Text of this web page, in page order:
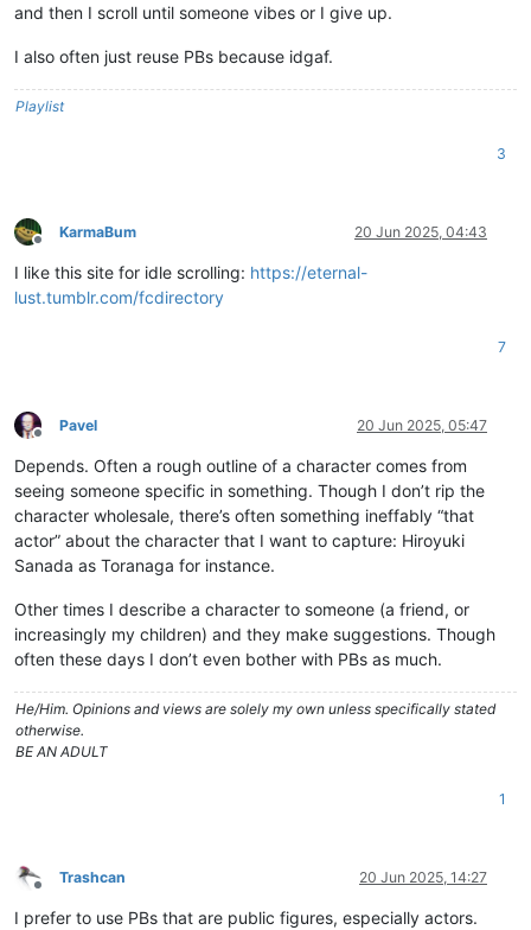
and then I scroll until someone vibes or I give up.
I also often just reuse PBs because idgaf.
Playlist
3
Offline
KarmaBum 20 Jun 2025, 04:43
I like this site for idle scrolling: https://eternal-
lust.tumblr.com/fcdirectory
7
Offline
Pavel 20 Jun 2025, 05:47
Depends. Often a rough outline of a character comes from
seeing someone specific in something. Though I don’t rip the
character wholesale, there’s often something ineffably “that
actor” about the character that I want to capture: Hiroyuki
Sanada as Toranaga for instance.
Other times I describe a character to someone (a friend, or
increasingly my children) and they make suggestions. Though
often these days I don’t even bother with PBs as much.
He/Him. Opinions and views are solely my own unless specifically stated
otherwise.
BE AN ADULT
1
Offline
Trashcan 20 Jun 2025, 14:27
I prefer to use PBs that are public figures, especially actors.